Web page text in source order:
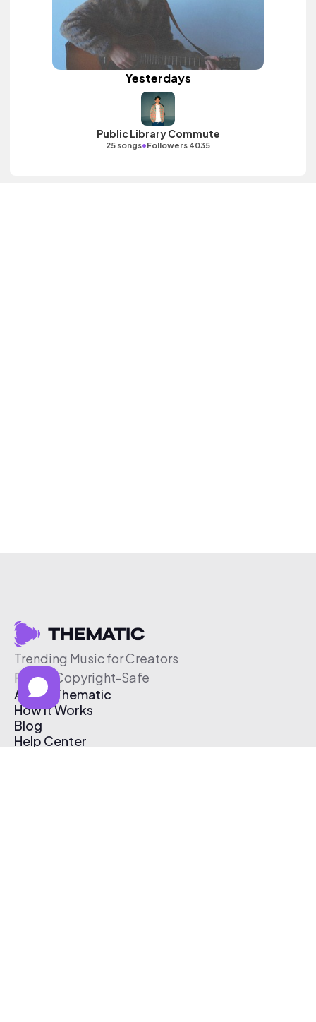
Yesterdays
Public Library Commute
25 songs•Followers 4035
Trending Music for Creators
Free & Copyright-Safe
About Thematic
How It Works
Blog
Help Center